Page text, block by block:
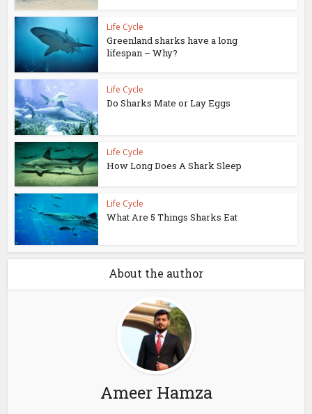
Life Cycle
Greenland sharks have a long
lifespan – Why?
Life Cycle
Do Sharks Mate or Lay Eggs
Life Cycle
How Long Does A Shark Sleep
Life Cycle
What Are 5 Things Sharks Eat
About the author
Ameer Hamza